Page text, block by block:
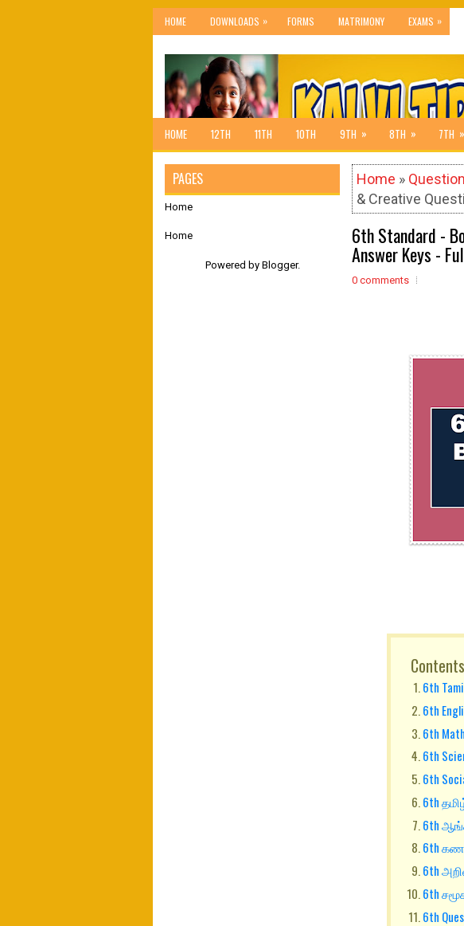
HOME DOWNLOADS » FORMS MATRIMONY EXAMS »
HOME 12TH 11TH 10TH 9TH » 8TH » 7TH »
Home »
& Creative
6th Standard -
Answer Keys -
0 comments
Contents
6th
6th
6th
6th
6th
6th
6th
6th
6th
6th
6th
PAGES
Home
Home
Powered by Blogger.